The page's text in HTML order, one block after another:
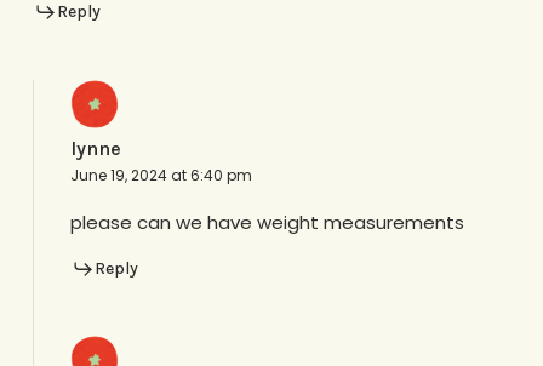
Reply
lynne
June 19, 2024 at 6:40 pm
please can we have weight measurements
Reply